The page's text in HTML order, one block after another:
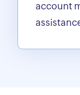
account